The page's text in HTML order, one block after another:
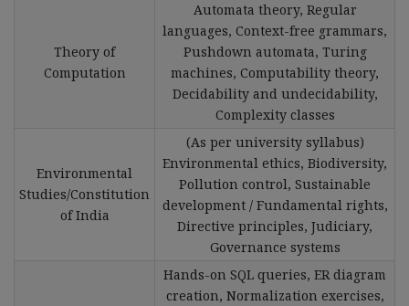
Theory of
Computation
Automata theory, Regular
languages, Context-free grammars,
Pushdown automata, Turing
machines, Computability theory,
Decidability and undecidability,
Complexity classes
Environmental
Studies/Constitution
of India
(As per university syllabus)
Environmental ethics, Biodiversity,
Pollution control, Sustainable
development / Fundamental rights,
Directive principles, Judiciary,
Governance systems
Hands-on SQL queries, ER diagram
creation, Normalization exercises,